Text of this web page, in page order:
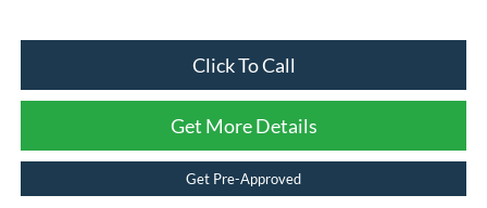
Click To Call
Get More Details
Get Pre-Approved